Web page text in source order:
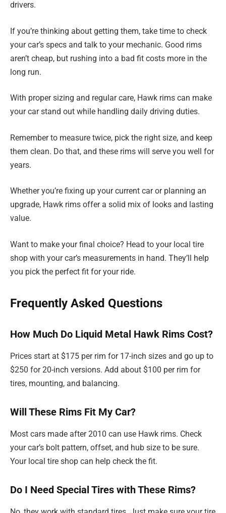
drivers.
If you’re thinking about getting them, take time to check
your car’s specs and talk to your mechanic. Good rims
aren’t cheap, but rushing into a bad fit costs more in the
long run.
With proper sizing and regular care, Hawk rims can make
your car stand out while handling daily driving duties.
Remember to measure twice, pick the right size, and keep
them clean. Do that, and these rims will serve you well for
years.
Whether you’re fixing up your current car or planning an
upgrade, Hawk rims offer a solid mix of looks and lasting
value.
Want to make your final choice? Head to your local tire
shop with your car’s measurements in hand. They’ll help
you pick the perfect fit for your ride.
Frequently Asked Questions
How Much Do Liquid Metal Hawk Rims Cost?
Prices start at $175 per rim for 17-inch sizes and go up to
$250 for 20-inch versions. Add about $100 per rim for
tires, mounting, and balancing.
Will These Rims Fit My Car?
Most cars made after 2010 can use Hawk rims. Check
your car’s bolt pattern, offset, and hub size to be sure.
Your local tire shop can help check the fit.
Do I Need Special Tires with These Rims?